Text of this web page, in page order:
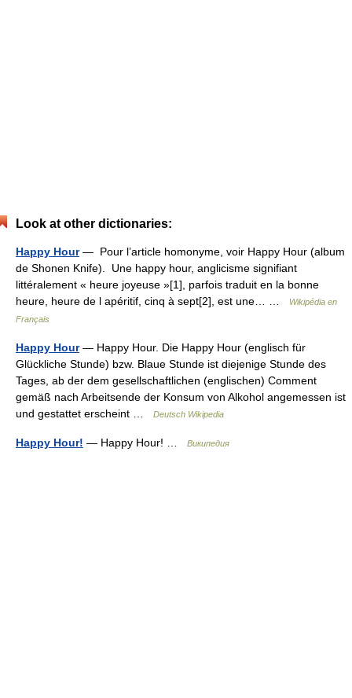
Look at other dictionaries:
Happy Hour— Pour l’article homonyme, voir Happy Hour (album
de Shonen Knife). Une happy hour, anglicisme signifiant
littéralement « heure joyeuse »[1], parfois traduit en la bonne
heure, heure de l apéritif, cinq à sept[2], est une… …
Wikipédia en
Français
Happy Hour— Happy Hour. Die Happy Hour (englisch für
Glückliche Stunde) bzw. Blaue Stunde ist diejenige Stunde des
Tages, ab der dem gesellschaftlichen (englischen) Comment
gemäß nach Arbeitsende der Konsum von Alkohol angemessen ist
und gestattet erscheint …
Deutsch Wikipedia
Happy Hour! — Happy Hour! … Википедия